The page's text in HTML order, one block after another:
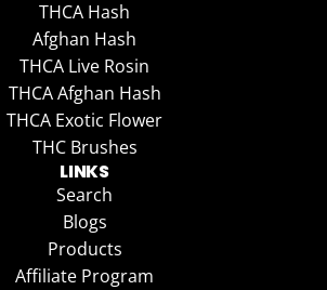
THCA Hash
Afghan Hash
THCA Live Rosin
THCA Afghan Hash
THCA Exotic Flower
THC Brushes
LINKS
Search
Blogs
Products
Affiliate Program